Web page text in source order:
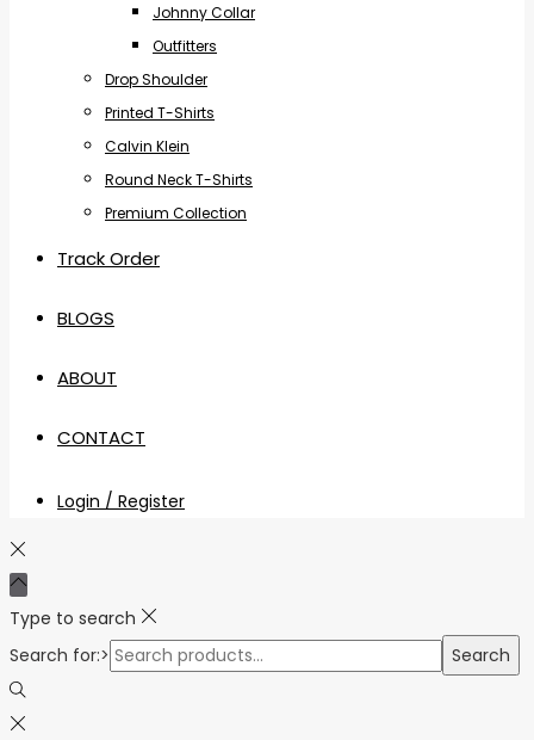
Johnny Collar
Outfitters
Drop Shoulder
Printed T-Shirts
Calvin Klein
Round Neck T-Shirts
Premium Collection
Track Order
BLOGS
ABOUT
CONTACT
Login / Register
Type to search
Search for:>
Search